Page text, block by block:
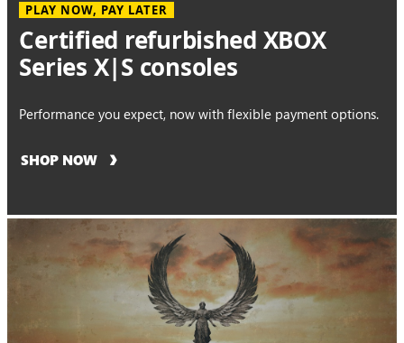
PLAY NOW, PAY LATER
Certified refurbished XBOX
Series X|S consoles
Performance you expect, now with flexible payment options.
SHOP NOW